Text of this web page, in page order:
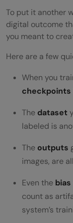
Phase 3:
Phase 4:
Phase 5:
Best
FAQs
Why
project?
To put it another
digital outcome
you meant to
Here are a few
When you
checkpoints
The dataset
labeled is
The outputs
images, are
Even the bias
count as
system’s